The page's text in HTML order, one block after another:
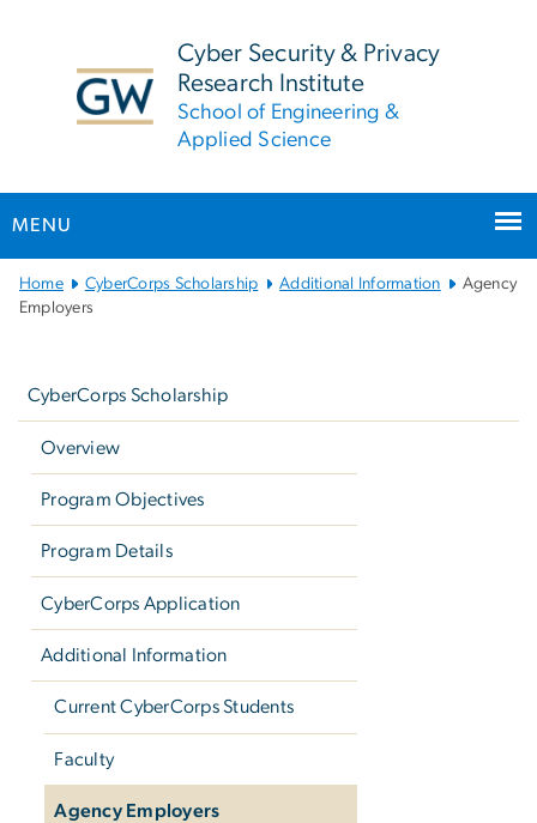
Cyber Security & Privacy
Research Institute
School of Engineering &
Applied Science
MENU
Main
Bootstrap
Home CyberCorps Scholarship Additional Information
Agency
Employers
CyberCorps Scholarship
Overview
Program Objectives
Program Details
CyberCorps Application
Additional Information
Current CyberCorps Students
Faculty
Agency Employers